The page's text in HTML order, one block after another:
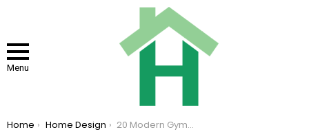
Menu
You are here:
Home Home Design 20 Modern Gyms With Incredible Views